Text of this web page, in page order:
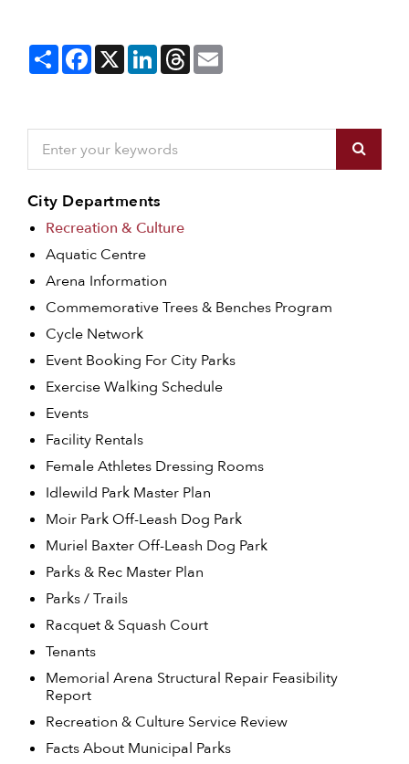
ShareFacebook
X LinkedInThreads
City Departments
Recreation & Culture
Aquatic Centre
Arena Information
Commemorative Trees & Benches Program
Cycle Network
Event Booking For City Parks
Exercise Walking Schedule
Events
Facility Rentals
Female Athletes Dressing Rooms
Idlewild Park Master Plan
Moir Park Off-Leash Dog Park
Muriel Baxter Off-Leash Dog Park
Parks & Rec Master Plan
Parks / Trails
Racquet & Squash Court
Tenants
Memorial Arena Structural Repair Feasibility
Report
Recreation & Culture Service Review
Facts About Municipal Parks